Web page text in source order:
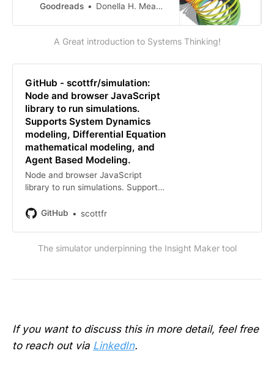
Goodreads Donella H. Meadows
A Great introduction to Systems Thinking!
GitHub - scottfr/simulation:
Node and browser JavaScript
library to run simulations.
Supports System Dynamics
modeling, Differential Equation
mathematical modeling, and
Agent Based Modeling.
Node and browser JavaScript
library to run simulations. Supports
Differential Equation mathematical
scottfr/simulation: Node…
GitHub scottfr
The simulator underpinning the Insight Maker tool
If you want to discuss this in more detail, feel free
to reach out via LinkedIn.